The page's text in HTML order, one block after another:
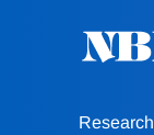
Research